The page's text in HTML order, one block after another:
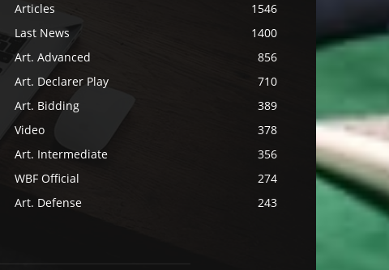
Articles
1546
Last News
1400
Art. Advanced
856
Art. Declarer Play
710
Art. Bidding
389
Video
378
Art. Intermediate
356
WBF Official
274
Art. Defense
243